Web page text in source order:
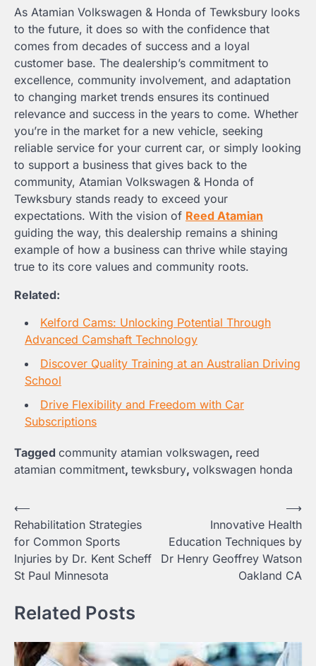
As Atamian Volkswagen & Honda of Tewksbury looks
to the future, it does so with the confidence that
comes from decades of success and a loyal
customer base. The dealership’s commitment to
excellence, community involvement, and adaptation
to changing market trends ensures its continued
relevance and success in the years to come. Whether
you’re in the market for a new vehicle, seeking
reliable service for your current car, or simply looking
to support a business that gives back to the
community, Atamian Volkswagen & Honda of
Tewksbury stands ready to exceed your
expectations. With the vision of Reed Atamian
guiding the way, this dealership remains a shining
example of how a business can thrive while staying
true to its core values and community roots.
Related:
Kelford Cams: Unlocking Potential Through
Advanced Camshaft Technology
Discover Quality Training at an Australian Driving
School
Drive Flexibility and Freedom with Car
Subscriptions
Tagged community atamian volkswagen, reed
atamian commitment, tewksbury, volkswagen honda
Post
navigation
⟵
Rehabilitation Strategies
for Common Sports
Injuries by Dr. Kent Scheff
St Paul Minnesota
Innovative Health
Education Techniques by
Dr Henry Geoffrey Watson
Oakland CA
⟶
Related Posts